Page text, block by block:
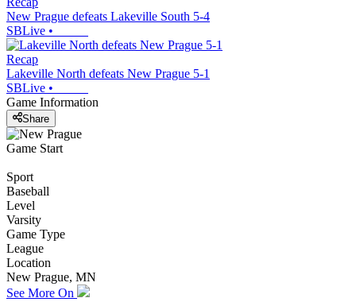
New Prague defeats Lakeville South 5-4
SBLive •
Recap
Lakeville North defeats New Prague 5-1
SBLive •
Game Information
Share
Game Start
Sport
Baseball
Level
Varsity
Game Type
League
Location
New Prague, MN
See More On